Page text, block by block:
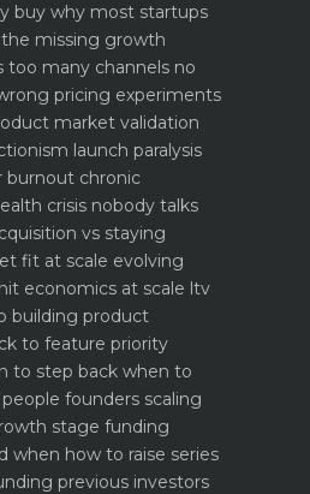
buy why most startups
missing growth
too many channels no
pricing experiments
market validation
launch paralysis
burnout chronic
crisis nobody talks
vs staying
fit at scale evolving
economics at scale ltv
building product
to feature priority
to step back when to
founders scaling
stage funding
when how to raise series
previous investors